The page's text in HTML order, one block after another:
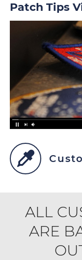
Patch Tips
ALL
ARE